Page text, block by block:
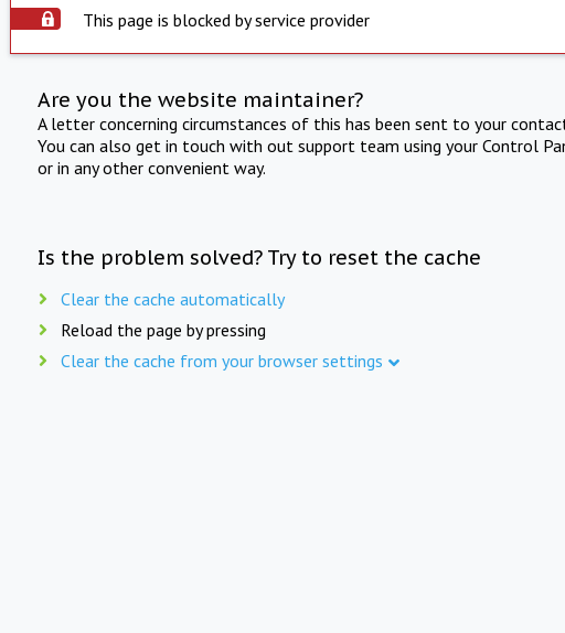
This page is blocked by service provider
Are you the website maintainer?
A letter concerning circumstances of this has been sent to your
You can also get in touch with out support team using your Control
or in any other convenient way.
Is the problem solved? Try to reset the cache
Clear the cache automatically
Reload the page by pressing
Clear the cache from your browser settings